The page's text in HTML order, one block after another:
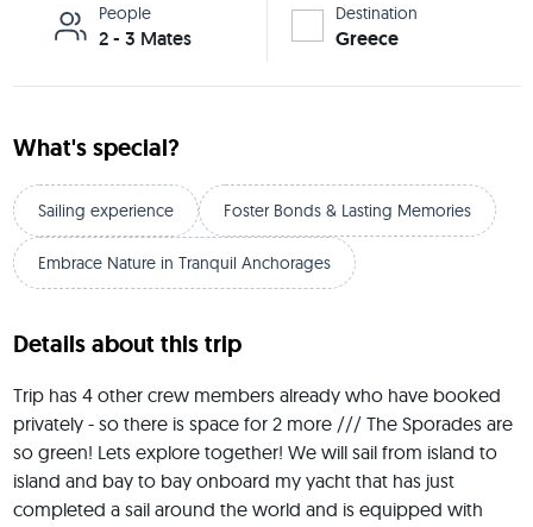
People
2 - 3 Mates
Destination
Greece
What's special?
Sailing experience Foster Bonds & Lasting Memories
Embrace Nature in Tranquil Anchorages
Details about this trip
Trip has 4 other crew members already who have booked
privately - so there is space for 2 more /// The Sporades are
so green! Lets explore together! We will sail from island to
island and bay to bay onboard my yacht that has just
completed a sail around the world and is equipped with